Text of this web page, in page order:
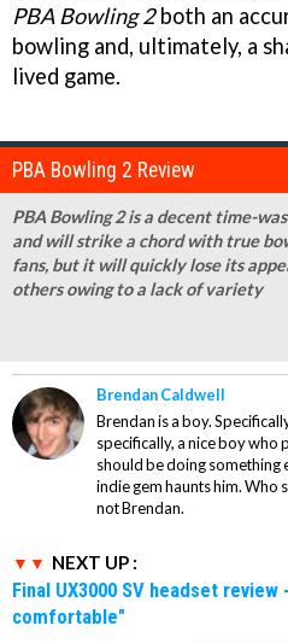
PBA Bowling 2both an
bowling and, ultimately, a
lived game.
PBA Bowling 2 Review
PBA Bowling 2 is a decent time-
and will strike a chord with true
fans, but it will quickly lose its
others owing to a lack of variety
Brendan Caldwell
Brendan is a boy.
specifically, a nice boy who
should be doing something
indie gem haunts him. Who
not Brendan.
NEXT UP :
Final UX3000 SV headset
comfortable"